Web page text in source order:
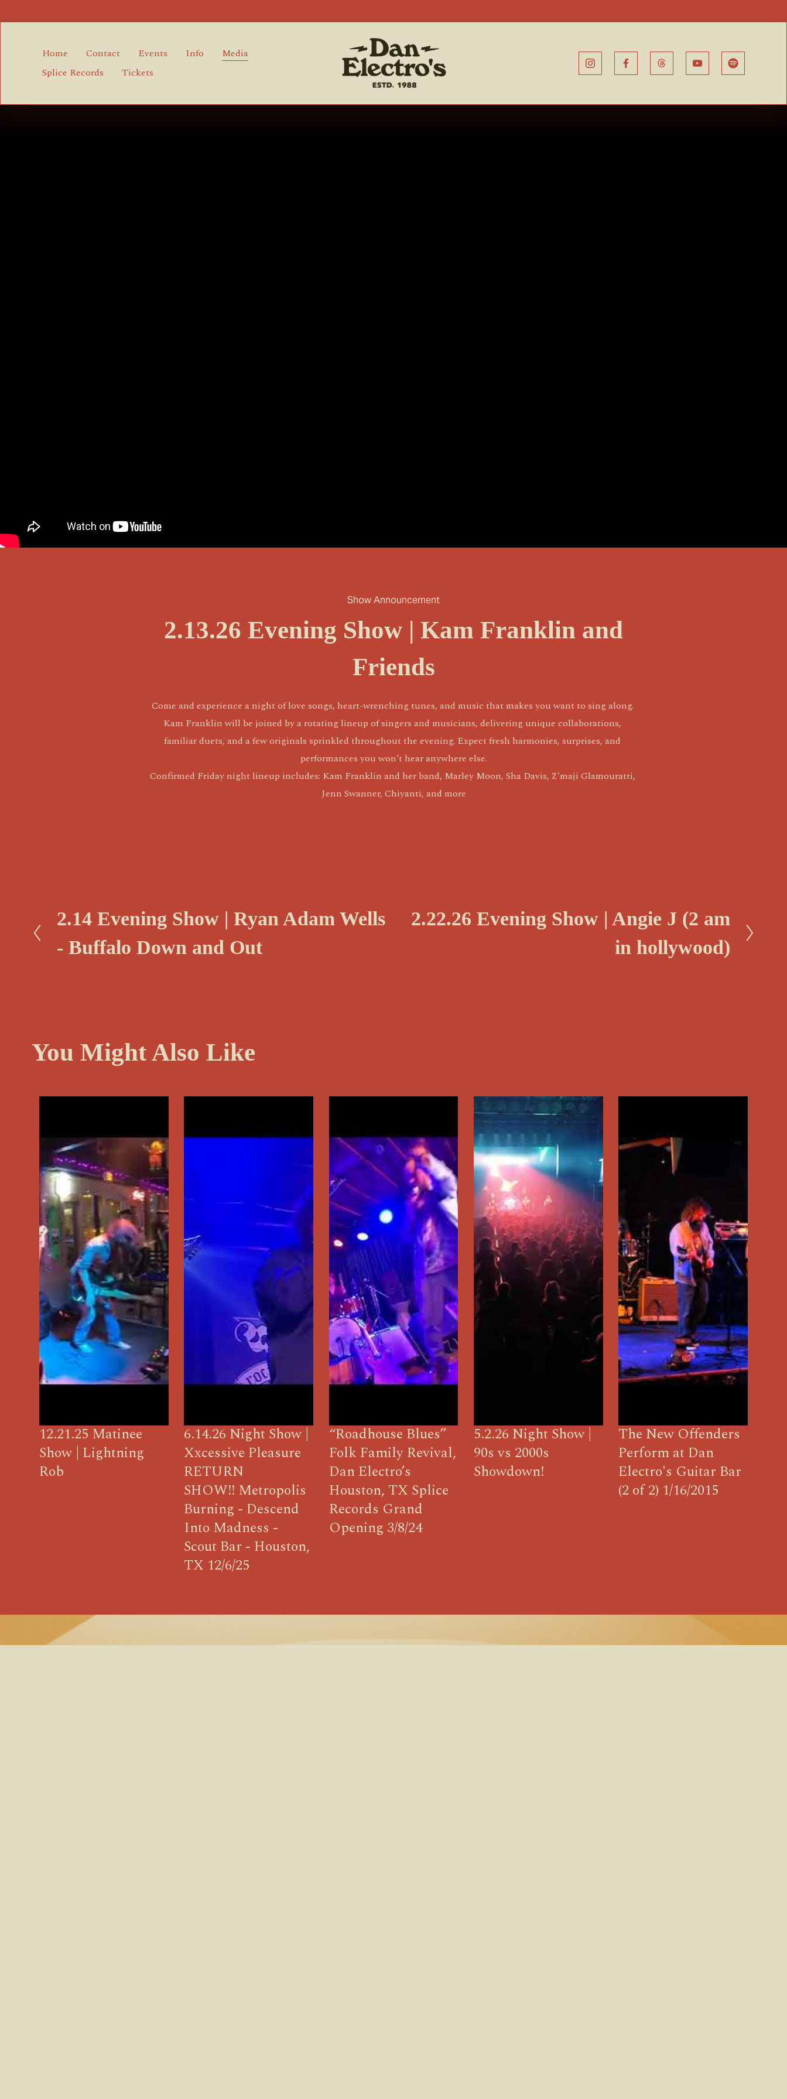
Home Contact Events Info
Media
Splice Records
Tickets
Show Announcement
2.13.26 Evening Show | Kam Franklin and
Friends
Come and experience a night of love songs, heart-wrenching tunes, and music that makes you want to sing along.
Kam Franklin will be joined by a rotating lineup of singers and musicians, delivering unique collaborations,
familiar duets, and a few originals sprinkled throughout the evening. Expect fresh harmonies, surprises, and
performances you won’t hear anywhere else.
Confirmed Friday night lineup includes: Kam Franklin and her band, Marley Moon, Sha Davis, Z'maji Glamouratti,
Jenn Swanner, Chiyanti, and more
P
e
2.14 Evening Show | Ryan Adam Wells
- Buffalo Down and Out
2.22.26 Evening Show | Angie J (2 am
in hollywood)
You Might Also Like
12.21.25 Matinee
Show | Lightning
Rob
6.14.26 Night Show |
Xxcessive Pleasure
RETURN
SHOW!! Metropolis
Burning - Descend
Into Madness -
Scout Bar - Houston,
TX 12/6/25
“Roadhouse Blues”
Folk Family Revival,
Dan Electro’s
Houston, TX Splice
Records Grand
Opening 3/8/24
5.2.26 Night Show |
90s vs 2000s
Showdown!
The New Offenders
Perform at Dan
Electro's Guitar Bar
(2 of 2) 1/16/2015